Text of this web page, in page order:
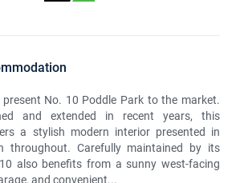
No. 10 Poddle Park to the market.
and extended in recent years, this
a stylish modern interior presented in
throughout. Carefully maintained by its
also benefits from a sunny west-facing
and convenient...